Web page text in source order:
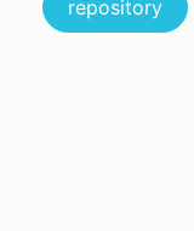
repository